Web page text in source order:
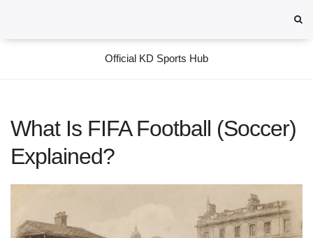
Official KD Sports Hub
What Is FIFA Football (Soccer)
Explained?